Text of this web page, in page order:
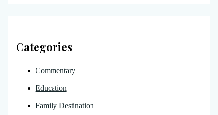
Categories
Commentary
Education
Family Destination